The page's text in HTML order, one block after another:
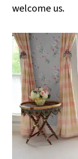
welcome us.